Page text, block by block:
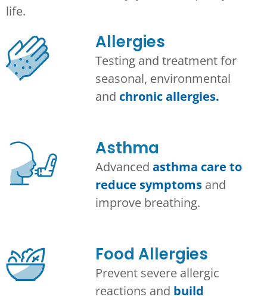
life.
Allergies
Testing and treatment for
seasonal, environmental
and chronic allergies.
Asthma​
Advanced asthma care to
reduce symptomsand
improve breathing.
Food Allergies
Prevent severe allergic
reactions and build